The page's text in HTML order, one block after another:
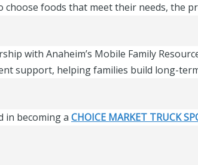
choose foods that meet their needs, the
with Anaheim’s Mobile Family
support, helping families build long-
in becoming a CHOICE MARKET TRUCK